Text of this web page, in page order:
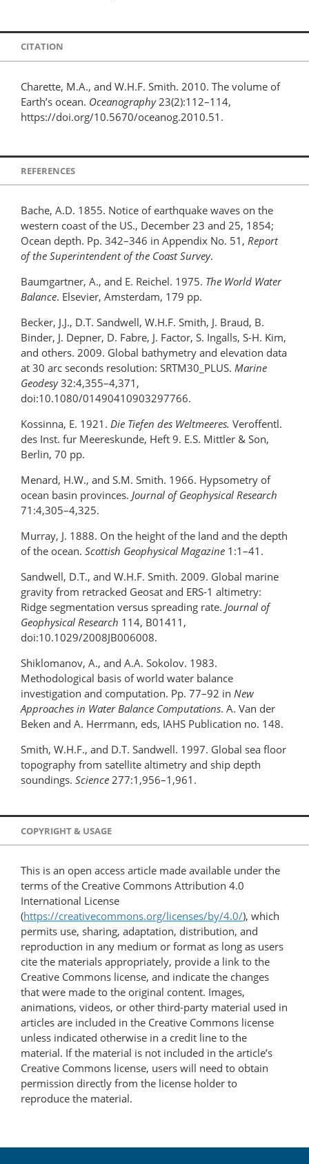
CITATION
Charette, M.A., and W.H.F. Smith. 2010. The volume of
Earth’s ocean. Oceanography23(2):112–114,
https://doi.org/10.5670/oceanog.2010.51.
REFERENCES
Bache, A.D. 1855. Notice of earthquake waves on the
western coast of the US., December 23 and 25, 1854;
Ocean depth. Pp. 342–346 in Appendix No. 51, Report
of the Superintendent of the Coast Survey.
Baumgartner, A., and E. Reichel. 1975. The World Water
Balance. Elsevier, Amsterdam, 179 pp.
Becker, J.J., D.T. Sandwell, W.H.F. Smith, J. Braud, B.
Binder, J. Depner, D. Fabre, J. Factor, S. Ingalls, S-H. Kim,
and others. 2009. Global bathymetry and elevation data
at 30 arc seconds resolution: SRTM30_PLUS. Marine
Geodesy32:4,355–4,371,
doi:10.1080/01490410903297766.
Kossinna, E. 1921. Die Tiefen des Weltmeeres. Veroffentl.
des Inst. fur Meereskunde, Heft 9. E.S. Mittler & Son,
Berlin, 70 pp.
Menard, H.W., and S.M. Smith. 1966. Hypsometry of
ocean basin provinces. Journal of Geophysical Research
71:4,305–4,325.
Murray, J. 1888. On the height of the land and the depth
of the ocean. Scottish Geophysical Magazine 1:1–41.
Sandwell, D.T., and W.H.F. Smith. 2009. Global marine
gravity from retracked Geosat and ERS-1 altimetry:
Ridge segmentation versus spreading rate. Journal of
Geophysical Research 114, B01411,
doi:10.1029/2008JB006008.
Shiklomanov, A., and A.A. Sokolov. 1983.
Methodological basis of world water balance
investigation and computation. Pp. 77–92 in New
Approaches in Water Balance Computations. A. Van der
Beken and A. Herrmann, eds, IAHS Publication no. 148.
Smith, W.H.F., and D.T. Sandwell. 1997. Global sea floor
topography from satellite altimetry and ship depth
soundings. Science 277:1,956–1,961.
COPYRIGHT & USAGE
This is an open access article made available under the
terms of the Creative Commons Attribution 4.0
International License
(https://creativecommons.org/licenses/by/4.0/), which
permits use, sharing, adaptation, distribution, and
reproduction in any medium or format as long as users
cite the materials appropriately, provide a link to the
Creative Commons license, and indicate the changes
that were made to the original content. Images,
animations, videos, or other third-party material used in
articles are included in the Creative Commons license
unless indicated otherwise in a credit line to the
material. If the material is not included in the article’s
Creative Commons license, users will need to obtain
permission directly from the license holder to
reproduce the material.